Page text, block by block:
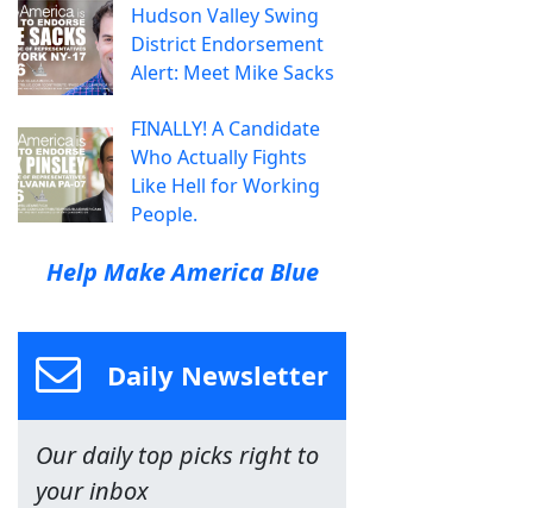
Hudson Valley Swing
District Endorsement
Alert: Meet Mike Sacks
FINALLY! A Candidate
Who Actually Fights
Like Hell for Working
People.
Help Make America Blue
Daily Newsletter
Our daily top picks right to
your inbox